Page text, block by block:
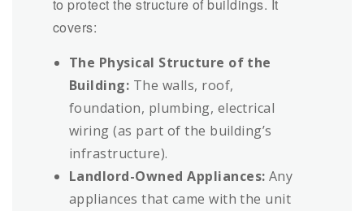
to protect the structure of buildings. It
covers:
The Physical Structure of the
Building: The walls, roof,
foundation, plumbing, electrical
wiring (as part of the building’s
infrastructure).
Landlord-Owned Appliances: Any
appliances that came with the unit